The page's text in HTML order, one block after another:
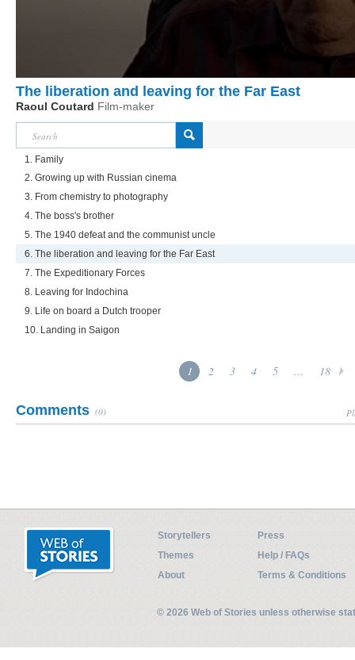
The liberation and leaving for the Far East
Raoul Coutard Film-maker
1. Family
2. Growing up with Russian cinema
3. From chemistry to photography
4. The boss's brother
5. The 1940 defeat and the communist uncle
6. The liberation and leaving for the Far East
7. The Expeditionary Forces
8. Leaving for Indochina
9. Life on board a Dutch trooper
10. Landing in Saigon
1 2 3 4 5 ... 18
Comments (0)
Storytellers
Press
Themes
Help / FAQs
About
Terms & Conditions
© 2026 Web of Stories unless otherwise